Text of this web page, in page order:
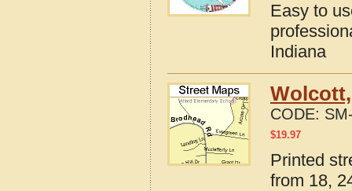
Easy to
Indiana
CODE:
$19.97
Printed
from 18,